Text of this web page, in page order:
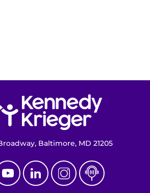
Baltimore, MD 21205